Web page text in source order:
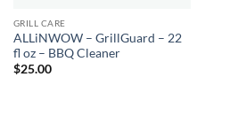
GRILL CARE
ALLiNWOW – GrillGuard – 22
fl oz – BBQ Cleaner
$25.00